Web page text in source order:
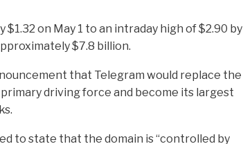
on May 1 to an intraday high of $2.90 by
$7.8 billion.
that Telegram would replace the
driving force and become its largest
to state that the domain is “controlled by